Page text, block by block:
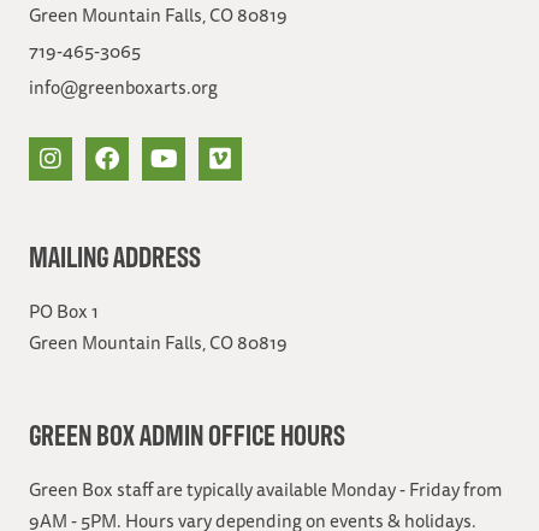
Green Mountain Falls, CO 80819
719-465-3065
info@greenboxarts.org
MAILING ADDRESS
PO Box 1
Green Mountain Falls, CO 80819
GREEN BOX ADMIN OFFICE HOURS
Green Box staff are typically available Monday - Friday from
9AM - 5PM. Hours vary depending on events & holidays.